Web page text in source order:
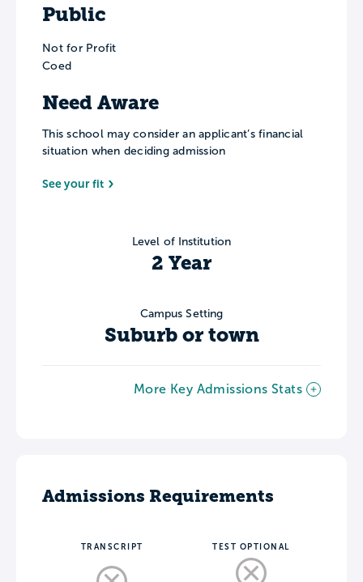
Public
Not for Profit
Coed
Need Aware
This school may consider an applicant’s financial
situation when deciding admission
See your fit
Level of Institution
2 Year
Campus Setting
Suburb or town
More Key Admissions Stats
Admissions Requirements
TRANSCRIPT TEST OPTIONAL